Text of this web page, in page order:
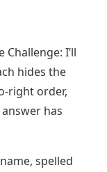
Challenge: I’ll
hides the
right order,
has
spelled